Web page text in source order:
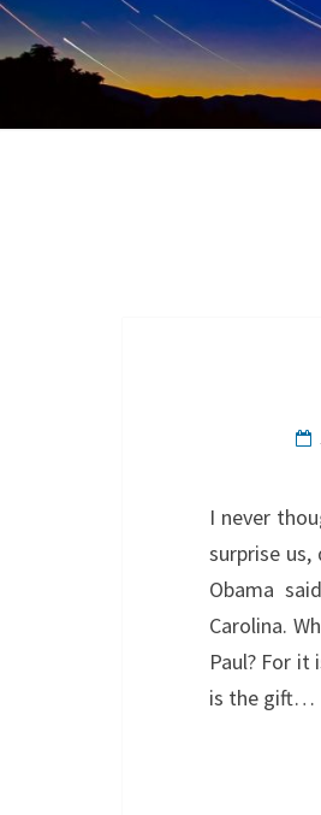
I never
surprise
Obama
Carolina.
Paul? For
is the gift…